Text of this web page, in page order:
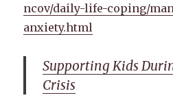
ncov/daily-life-coping/
anxiety.html
Supporting Kids
Crisis